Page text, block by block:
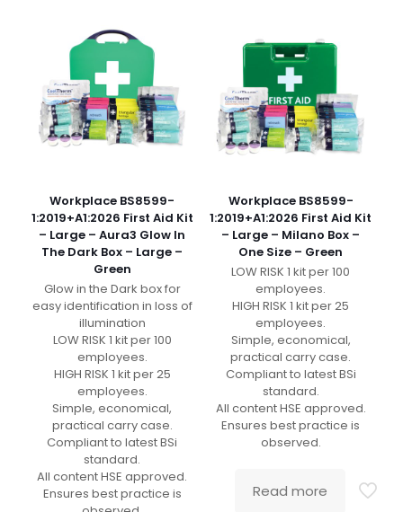
Workplace BS8599-
1:2019+A1:2026 First Aid Kit
– Large – Aura3 Glow In
The Dark Box – Large –
Green
Glow in the Dark box for
easy identification in loss of
illumination
LOW RISK 1 kit per 100
employees.
HIGH RISK 1 kit per 25
employees.
Simple, economical,
practical carry case.
Compliant to latest BSi
standard.
All content HSE approved.
Ensures best practice is
Workplace BS8599-
1:2019+A1:2026 First Aid Kit
– Large – Milano Box –
One Size – Green
LOW RISK 1 kit per 100
employees.
HIGH RISK 1 kit per 25
employees.
Simple, economical,
practical carry case.
Compliant to latest BSi
standard.
All content HSE approved.
Ensures best practice is
observed.
Read more